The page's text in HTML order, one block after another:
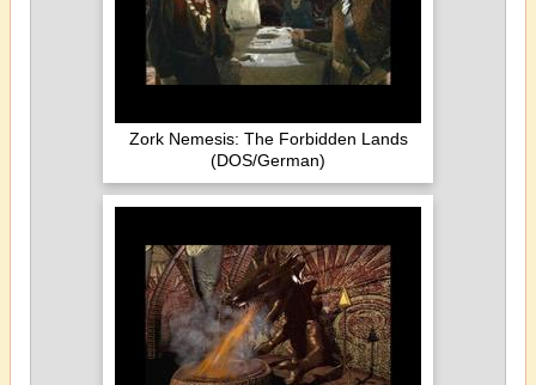
Zork Nemesis: The Forbidden Lands
(DOS/German)